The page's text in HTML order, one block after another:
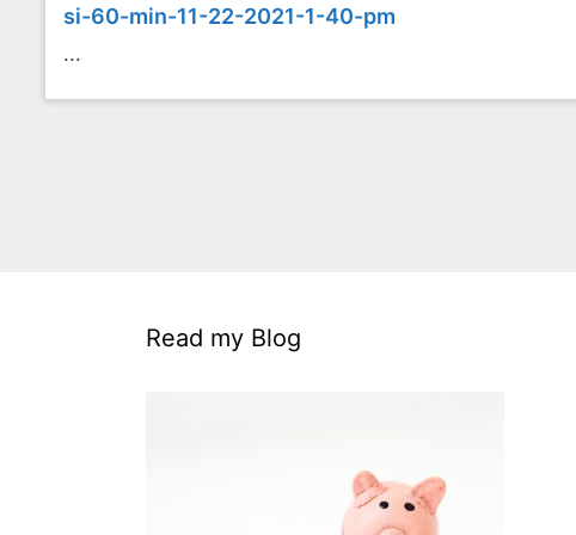
si-60-min-11-22-2021-1-40-pm
...
Read my Blog